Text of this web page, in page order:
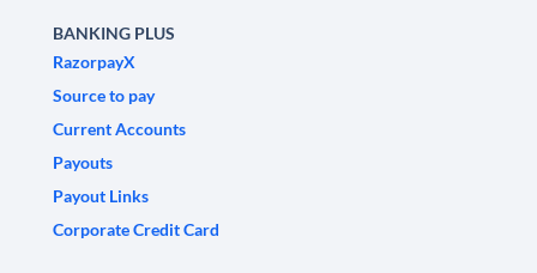
BANKING PLUS
RazorpayX
Source to pay
Current Accounts
Payouts
Payout Links
Corporate Credit Card